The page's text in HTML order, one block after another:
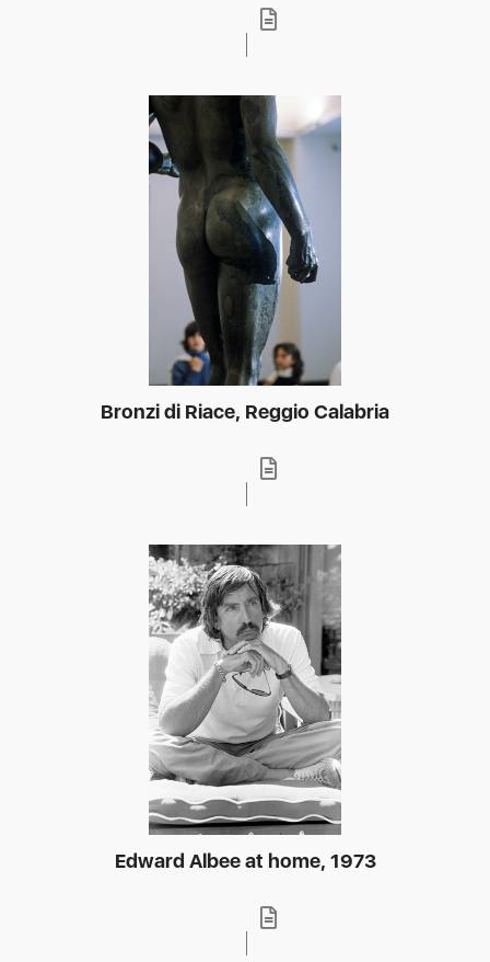
Bronzi di Riace, Reggio Calabria
Edward Albee at home, 1973